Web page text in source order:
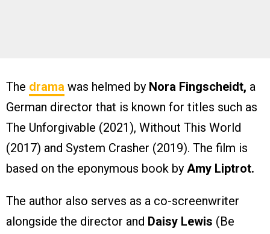
The drama was helmed by Nora Fingscheidt, a
German director that is known for titles such as
The Unforgivable (2021), Without This World
(2017) and System Crasher (2019). The film is
based on the eponymous book by Amy Liptrot.
The author also serves as a co-screenwriter
alongside the director and Daisy Lewis (Be